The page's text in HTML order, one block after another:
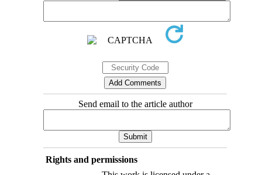
Send email to the article author
Rights and permissions